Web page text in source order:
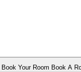
Book Your Room Book A